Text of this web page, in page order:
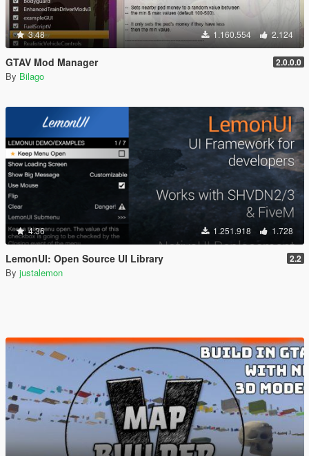
3.48 1.160.554 2.124
GTAV Mod Manager 2.0.0.0
By Bilago
4.36 1.251.918 1.728
LemonUI: Open Source UI Library 2.2
By justalemon